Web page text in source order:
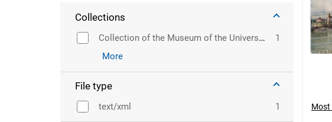
Collections
Collection of the Museum of the University of Wroclaw
1
More
File type
text/xml 1 Most